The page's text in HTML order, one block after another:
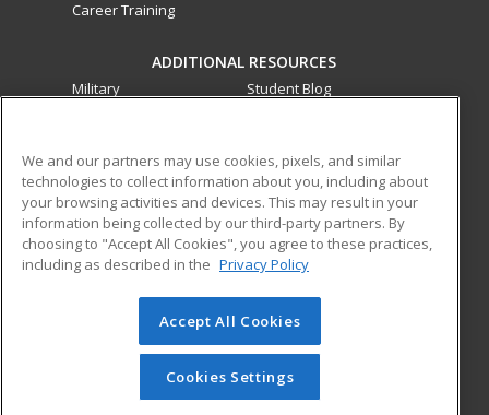
Career Training
ADDITIONAL RESOURCES
Military
Student Blog
ed2go partners with this academic institution to provide
best-in-class non-credit online continuing education courses
that empower today’s workforce with relevant and
transferable skills needed for career growth in high-demand
© 2026 ed2go, a division of Cengage Learning. All rights
reserved. The material on this site cannot be reproduced or
redistributed unless you have obtained prior written
permission from Cengage Learning.Privacy Policy
We and our partners may use cookies, pixels, and similar
technologies to collect information about you, including about
your browsing activities and devices. This may result in your
information being collected by our third-party partners. By
choosing to "Accept All Cookies", you agree to these practices,
including as described in the Privacy Policy
Accept All Cookies
Cookies Settings